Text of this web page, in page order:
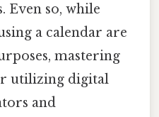
Even so, while
a calendar are
mastering
utilizing digital
and